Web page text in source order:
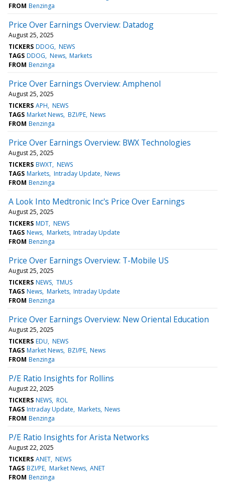
FROM Benzinga
Price Over Earnings Overview: Datadog
August 25, 2025
TICKERS DDOG NEWS
TAGS DDOG News Markets
FROM Benzinga
Price Over Earnings Overview: Amphenol
August 25, 2025
TICKERS APH NEWS
TAGS Market News BZI/PE News
FROM Benzinga
Price Over Earnings Overview: BWX Technologies
August 25, 2025
TICKERS BWXT NEWS
TAGS Markets Intraday Update News
FROM Benzinga
A Look Into Medtronic Inc's Price Over Earnings
August 25, 2025
TICKERS MDT NEWS
TAGS News Markets Intraday Update
FROM Benzinga
Price Over Earnings Overview: T-Mobile US
August 25, 2025
TICKERS NEWS TMUS
TAGS News Markets Intraday Update
FROM Benzinga
Price Over Earnings Overview: New Oriental Education
August 25, 2025
TICKERS EDU NEWS
TAGS Market News BZI/PE News
FROM Benzinga
P/E Ratio Insights for Rollins
August 22, 2025
TICKERS NEWS ROL
TAGS Intraday Update Markets News
FROM Benzinga
P/E Ratio Insights for Arista Networks
August 22, 2025
TICKERS ANET NEWS
TAGS BZI/PE Market News ANET
FROM Benzinga